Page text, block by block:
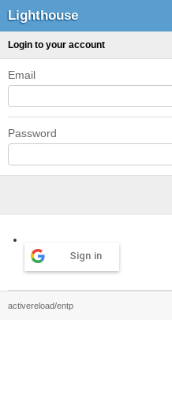
Lighthouse
Login to your account
Email
Password
Sign in
activereload/entp